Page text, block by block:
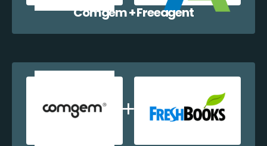
Comgem + Freeagent